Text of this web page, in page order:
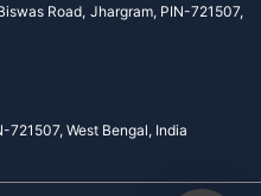
Road, Jhargram, PIN-721507,
721507, West Bengal, India